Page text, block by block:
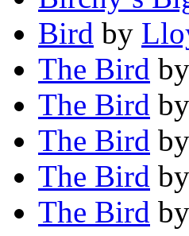
Bird by
The Bird by
The Bird by
The Bird by
The Bird by
The Bird by